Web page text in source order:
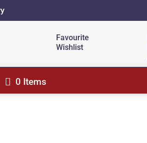
Favourite
Wishlist
0 Items